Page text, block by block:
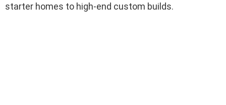
starter homes to high-end custom builds.